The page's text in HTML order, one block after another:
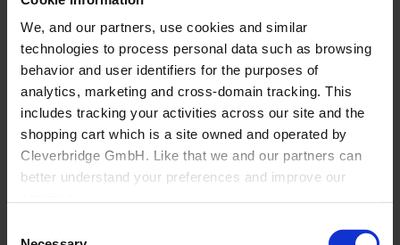
We, and our partners, use cookies and similar
technologies to process personal data such as browsing
behavior and user identifiers for the purposes of
analytics, marketing and cross-domain tracking. This
includes tracking your activities across our site and the
shopping cart which is a site owned and operated by
Cleverbridge GmbH. Like that we and our partners can
better understand your preferences and improve our
Also, the operator of the shopping cart, Cleverbridge